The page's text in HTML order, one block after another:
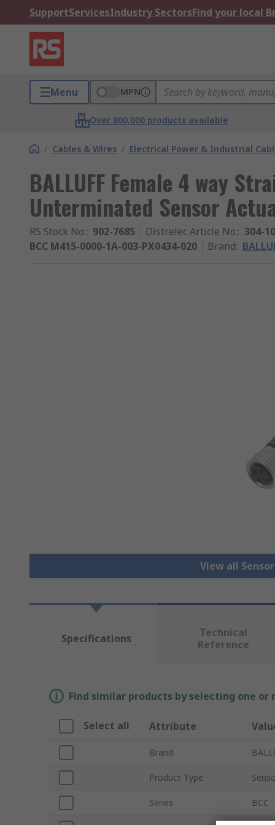
SupportServicesIndustry SectorsFind your local
Menu MPN
Over 800,000 products available
/ Cables & Wires / Electrical Power & Industrial
BALLUFF Female 4 way
Unterminated Sensor
RS Stock No.: 902-7685 Distrelec Article No.: 304-
BCC M415-0000-1A-003-PX0434-020
Brand:
View all
Specifications
Technical
Reference
Find similar products by selecting one
Select all Attribute
Brand
Product Type
Series BCC